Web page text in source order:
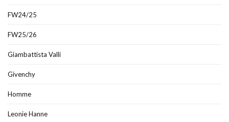
FW24/25
FW25/26
Giambattista Valli
Givenchy
Homme
Leonie Hanne